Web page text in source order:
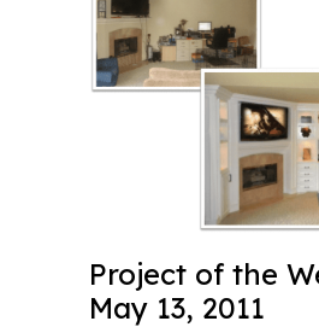
Project of the
May 13, 2011